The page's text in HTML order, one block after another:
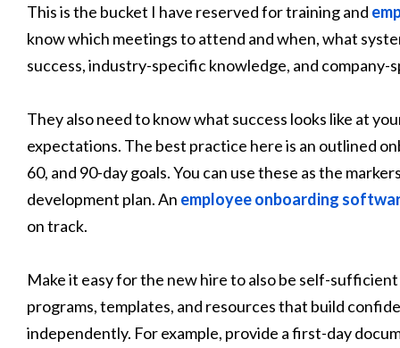
This is the bucket I have reserved for training and
know which meetings to attend and when, what
success, industry-specific knowledge, and company-
They also need to know what success looks like at
expectations. The best practice here is an outlined
60, and 90-day goals. You can use these as the
development plan. An employee onboarding
on track.
Make it easy for the new hire to also be self-
programs, templates, and resources that build
independently. For example, provide a first-day